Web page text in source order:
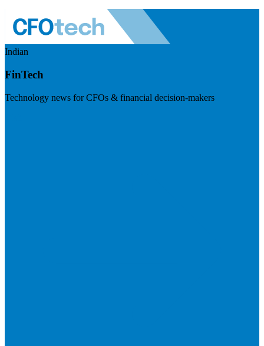
Indian
FinTech
Technology news for CFOs & financial decision-makers